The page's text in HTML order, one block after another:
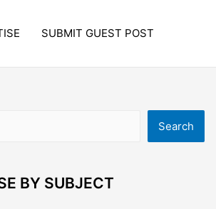
SUBMIT GUEST POST
Search
BY SUBJECT